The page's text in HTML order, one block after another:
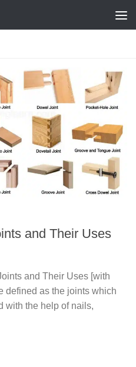
and Their Uses
and Their Uses [with
defined as the joints which
with the help of nails,